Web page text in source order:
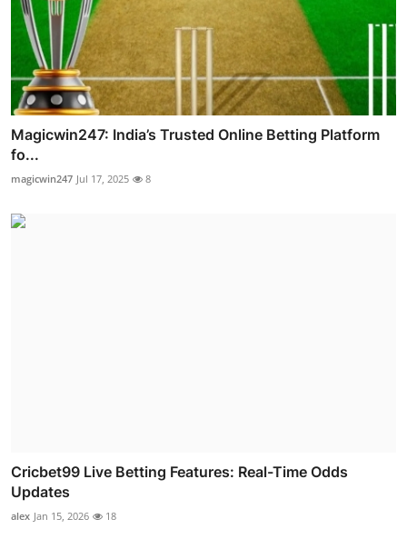
Magicwin247: India’s Trusted Online Betting Platform
fo...
magicwin247 Jul 17, 2025 8
Cricbet99 Live Betting Features: Real-Time Odds
Updates
alex Jan 15, 2026 18